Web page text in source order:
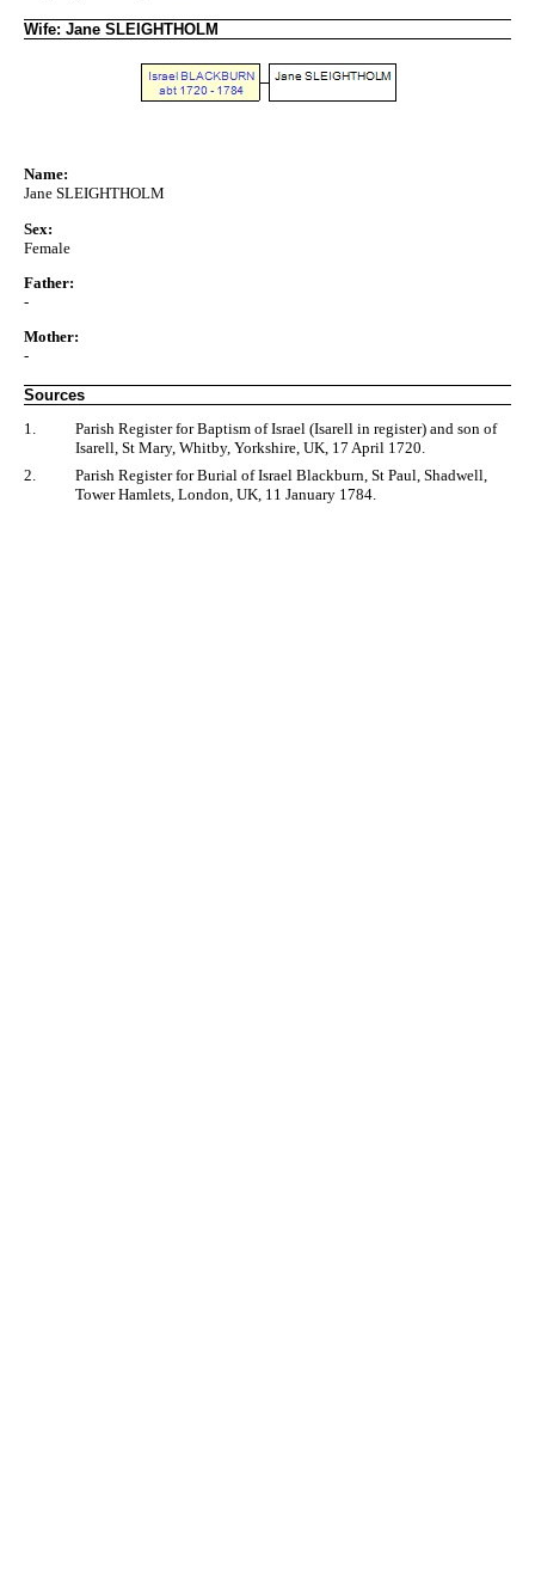
Wife: Jane SLEIGHTHOLM
Name:
Jane SLEIGHTHOLM
Sex:
Female
Father:
-
Mother:
-
Sources
1.
Parish Register for Baptism of Israel (Isarell in register) and son of
Isarell, St Mary, Whitby, Yorkshire, UK, 17 April 1720.
2.
Parish Register for Burial of Israel Blackburn, St Paul, Shadwell,
Tower Hamlets, London, UK, 11 January 1784.